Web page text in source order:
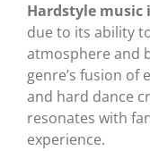
Hardstyle music
due to its ability
atmosphere and
genre’s fusion of
and hard dance
resonates with
experience.